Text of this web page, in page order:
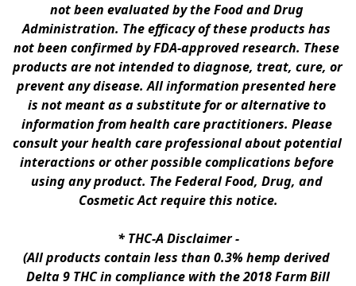
not been evaluated by the Food and Drug
Administration. The efficacy of these products has
not been confirmed by FDA-approved research. These
products are not intended to diagnose, treat, cure, or
prevent any disease. All information presented here
is not meant as a substitute for or alternative to
information from health care practitioners. Please
consult your health care professional about potential
interactions or other possible complications before
using any product. The Federal Food, Drug, and
Cosmetic Act require this notice.
* THC-A Disclaimer -
(All products contain less than 0.3% hemp derived
Delta 9 THC in compliance with the 2018 Farm Bill